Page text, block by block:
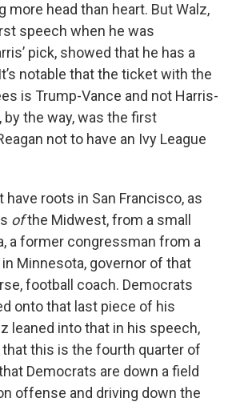
more head than heart. But Walz,
speech when he was
pick, showed that he has a
notable that the ticket with the
is Trump-Vance and not Harris-
by the way, was the first
not to have an Ivy League
have roots in San Francisco, as
ofthe Midwest, from a small
a former congressman from a
Minnesota, governor of that
football coach. Democrats
onto that last piece of his
leaned into that in his speech,
this is the fourth quarter of
Democrats are down a field
offense and driving down the